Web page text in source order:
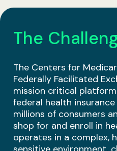
Business
Contract
The
The Centers for
Federally Facilitated
mission critical
federal health
millions of consumers
shop for and enroll in
operates in a complex,